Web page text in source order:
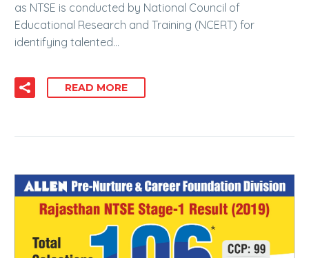
as NTSE is conducted by National Council of
Educational Research and Training (NCERT) for
identifying talented…
READ MORE